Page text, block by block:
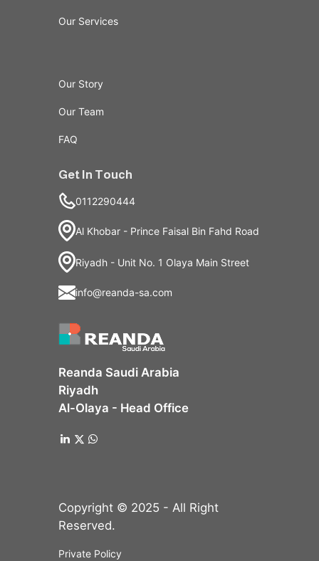
Our Services
Our Story
Our Team
FAQ
Get In Touch
0112290444
Al Khobar - Prince Faisal Bin Fahd Road
Riyadh - Unit No. 1 Olaya Main Street
info@reanda-sa.com
Reanda Saudi Arabia
Riyadh
Al-Olaya - Head Office
Copyright © 2025 - All Right
Reserved.
Private Policy